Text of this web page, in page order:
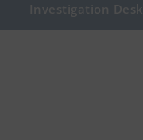
Investigation Desk